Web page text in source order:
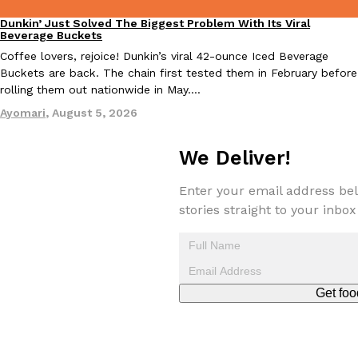
Eating Out
Taco Bell’s Crispy Chicken Is Back In A Brand-New Burrito
Taco Bell is bringing back one of its most requested limited-
Crispy Chicken Strips, and it’s wasting no time putting…
Reach Guinto,July 28, 2026
Krispy Kreme Is Selling A Blueberry Original Glazed—But Not
Krispy Kreme is putting a fruity spin on its signature doughnut
Glazed Blueberry Flavored Doughnut, available for a limited…
Eating Out
Dunkin’ Just Solved The Biggest Problem With Its Viral
Beverage Buckets
Coffee lovers, rejoice! Dunkin’s viral 42-ounce Iced Beverage
Buckets are back. The chain first tested them in February before
rolling them out nationwide in May.…
Ayomari, August 5, 2026
We Deliver!
Enter your email address
stories straight to your inbox
Get